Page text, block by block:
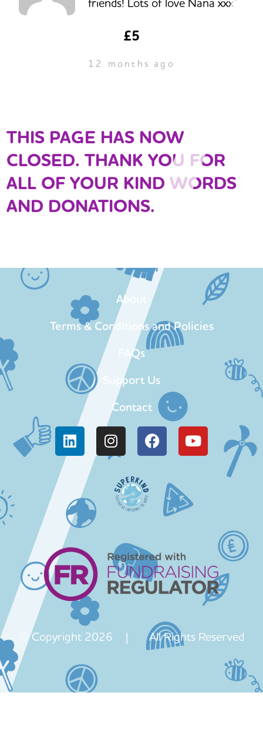
£5
12 months ago
THIS PAGE HAS NOW
CLOSED. THANK YOU FOR
ALL OF YOUR KIND WORDS
AND DONATIONS.
About
Terms & Conditions and Policies
FAQs
Support Us
Contact
© Copyright 2026 | All Rights Reserved